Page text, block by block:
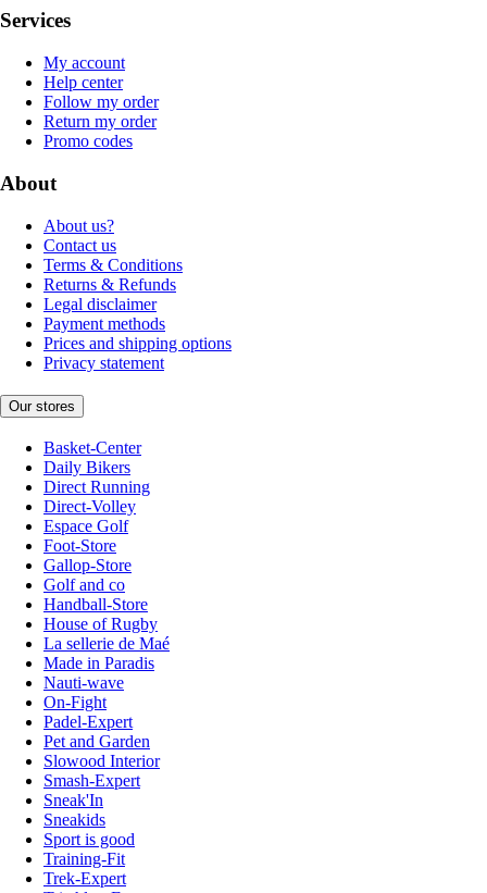
Services
My account
Help center
Follow my order
Return my order
Promo codes
About
About us?
Contact us
Terms & Conditions
Returns & Refunds
Legal disclaimer
Payment methods
Prices and shipping options
Privacy statement
Our stores
Basket-Center
Daily Bikers
Direct Running
Direct-Volley
Espace Golf
Foot-Store
Gallop-Store
Golf and co
Handball-Store
House of Rugby
La sellerie de Maé
Made in Paradis
Nauti-wave
On-Fight
Padel-Expert
Pet and Garden
Slowood Interior
Smash-Expert
Sneak'In
Sneakids
Sport is good
Training-Fit
Trek-Expert